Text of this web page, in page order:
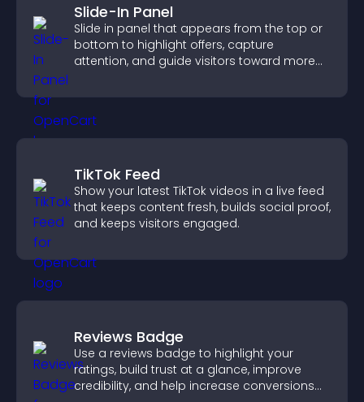
Slide-In Panel
Slide in panel that appears from the top or
bottom to highlight offers, capture
attention, and guide visitors toward more
TikTok Feed
Show your latest TikTok videos in a live feed
that keeps content fresh, builds social proof,
and keeps visitors engaged.
Reviews Badge
Use a reviews badge to highlight your
ratings, build trust at a glance, improve
credibility, and help increase conversions